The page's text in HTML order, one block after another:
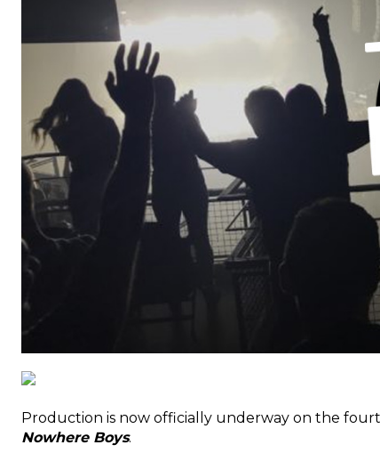
Production is now officially underway on the
Nowhere Boys.